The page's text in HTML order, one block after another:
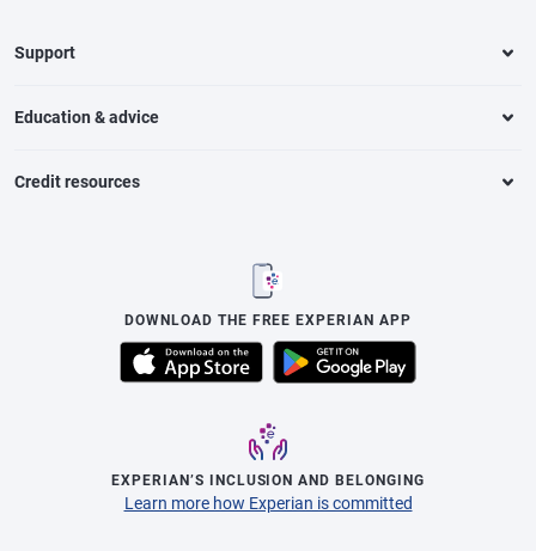
Support
Education & advice
Credit resources
DOWNLOAD THE FREE EXPERIAN APP
EXPERIAN’S INCLUSION AND BELONGING
Learn more how Experian is committed